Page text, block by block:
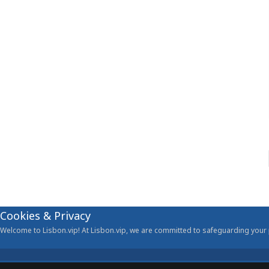
Cookies & Privacy
Welcome to Lisbon.vip! At Lisbon.vip, we are committed to safeguarding